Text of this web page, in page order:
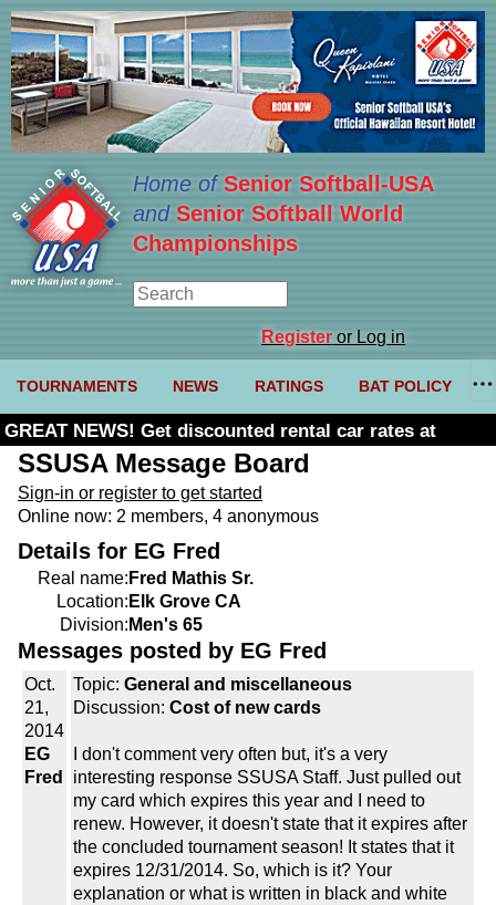
Home ofSenior Softball-USA
and Senior Softball World
Championships
Registeror Log in
TOURNAMENTS NEWS RATINGS BAT POLICY
GREAT NEWS! Get discounted rental car rates at
Budget. Click here and use code U361485
SSUSA Message Board
Sign-in or register to get started
Online now: 2 members, 4 anonymous
Details for EG Fred
Real name: Fred Mathis Sr.
Location: Elk Grove CA
Division: Men's 65
Messages posted by EG Fred
Oct.
21,
2014
EG
Fred
Topic: General and miscellaneous
Discussion: Cost of new cards
I don't comment very often but, it's a very
interesting response SSUSA Staff. Just pulled out
my card which expires this year and I need to
renew. However, it doesn't state that it expires after
the concluded tournament season! It states that it
expires 12/31/2014. So, which is it? Your
explanation or what is written in black and white